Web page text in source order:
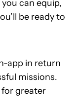
can equip,
be ready to
app in return
missions.
for greater